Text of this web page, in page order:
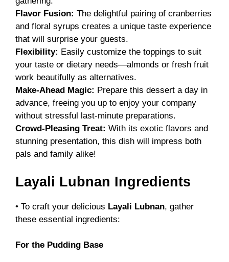
Flavor Fusion: The delightful pairing of cranberries
and floral syrups creates a unique taste experience
that will surprise your guests.
Flexibility: Easily customize the toppings to suit
your taste or dietary needs—almonds or fresh fruit
work beautifully as alternatives.
Make-Ahead Magic: Prepare this dessert a day in
advance, freeing you up to enjoy your company
without stressful last-minute preparations.
Crowd-Pleasing Treat: With its exotic flavors and
stunning presentation, this dish will impress both
pals and family alike!
Layali Lubnan Ingredients
• To craft your delicious Layali Lubnan, gather
these essential ingredients:
For the Pudding Base